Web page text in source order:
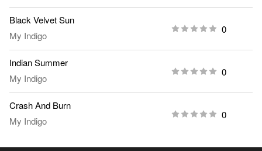
Black Velvet Sun
My Indigo
0
Indian Summer
My Indigo
0
Crash And Burn
My Indigo
0